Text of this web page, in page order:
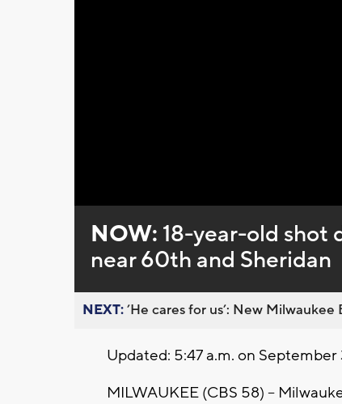
0%
NOW: 18-year-old shot
near 60th and Sheridan
NEXT:’He cares for us’: New
Updated: 5:47 a.m. on September
MILWAUKEE (CBS 58) --